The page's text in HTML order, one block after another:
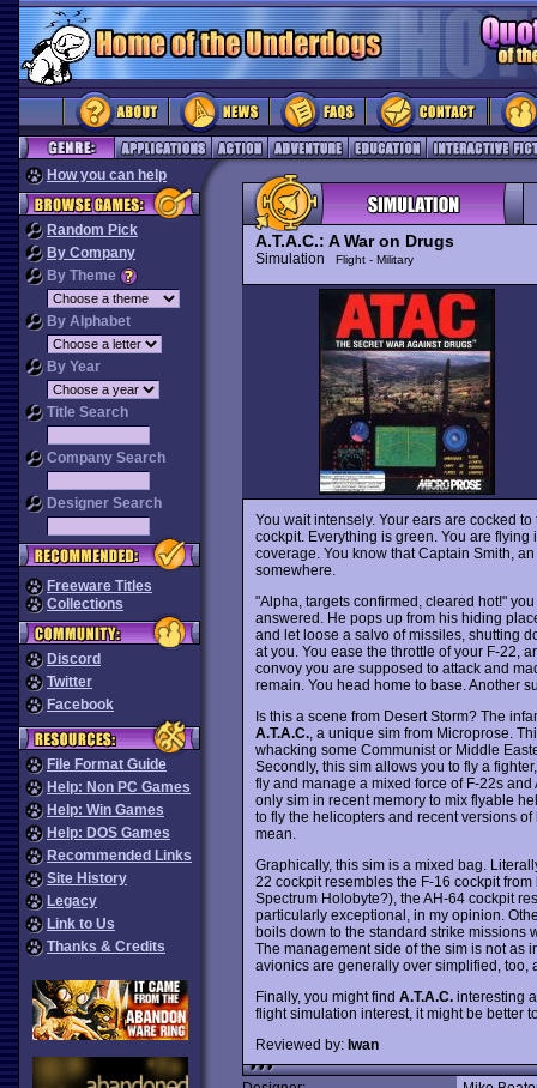
How you can help
Random Pick
By Company
By Theme
By Alphabet
By Year
Title Search
Company Search
Designer Search
Freeware Titles
Collections
Discord
Twitter
Facebook
File Format Guide
Help: Non PC Games
Help: Win Games
Help: DOS Games
Recommended Links
Site History
Legacy
Link to Us
Thanks & Credits
A.T.A.C.: A War on Drugs
Simulation Flight - Military
You wait intensely. Your ears are cocked
cockpit. Everything is green. You are
coverage. You know that Captain Smith,
somewhere.
"Alpha, targets confirmed, cleared hot!"
answered. He pops up from his hiding
and let loose a salvo of missiles, shutting
at you. You ease the throttle of your F-22,
convoy you are supposed to attack and
remain. You head home to base. Another
Is this a scene from Desert Storm? The
A.T.A.C., a unique sim from Microprose.
whacking some Communist or Middle
Secondly, this sim allows you to fly a
fly and manage a mixed force of F-22s
only sim in recent memory to mix flyable
to fly the helicopters and recent versions of
mean.
Graphically, this sim is a mixed bag.
22 cockpit resembles the F-16 cockpit from
Spectrum Holobyte?), the AH-64 cockpit
particularly exceptional, in my opinion.
boils down to the standard strike missions
The management side of the sim is not as
avionics are generally over simplified, too,
Finally, you might find A.T.A.C.interesting
flight simulation interest, it might be better
Reviewed by: Iwan